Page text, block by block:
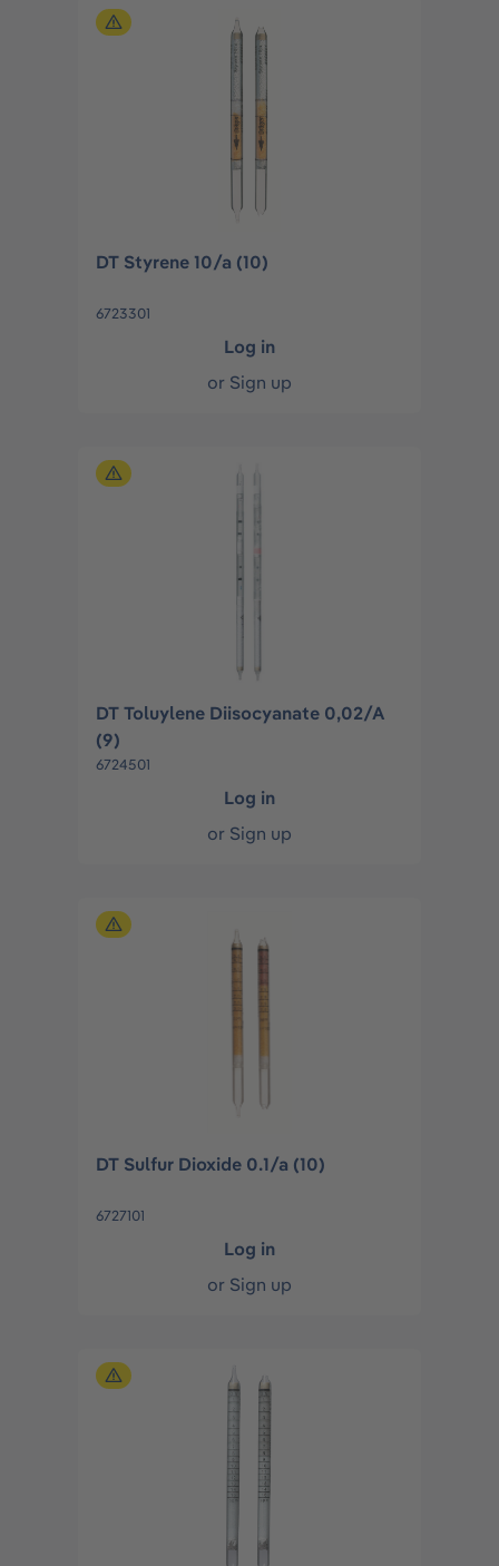
DT Styrene 10/a (10)
6723301
Log in
or Sign up
DT Toluylene Diisocyanate 0,02/A
(9)
6724501
Log in
or Sign up
DT Sulfur Dioxide 0.1/a (10)
6727101
Log in
or Sign up